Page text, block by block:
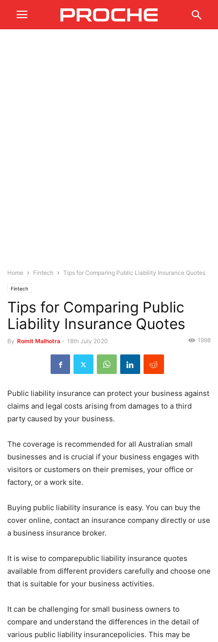
Home Fintech Tips for Comparing Public Liability Insurance Quotes
Fintech
Tips for Comparing Public
Liability Insurance Quotes
By Romit Malhotra - 18th July 2020 1998
Public liability insurance can protect your business against
claims and legal costs arising from damages to a third
party caused by your business.
The coverage is recommended for all Australian small
businesses and is crucial if your business engages with
visitors or customers on their premises, your office or
factory, or a work site.
Buying public liability insurance is easy. You can buy the
cover online, contact an insurance company directly or use
a business insurance broker.
It is wise to comparepublic liability insurance quotes
available from different providers carefully and choose one
that is suitable for your business activities.
It can be challenging for small business owners to
compare and understand the differences in the detail of
various public liability insurancepolicies. This may be